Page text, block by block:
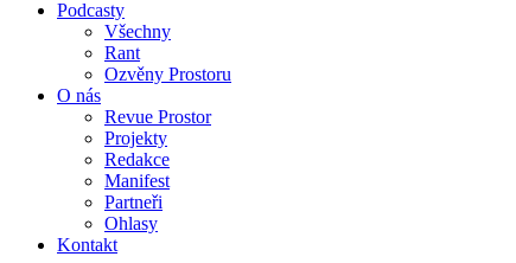
Podcasty
Všechny
Rant
Ozvěny Prostoru
O nás
Revue Prostor
Projekty
Redakce
Manifest
Partneři
Ohlasy
Kontakt